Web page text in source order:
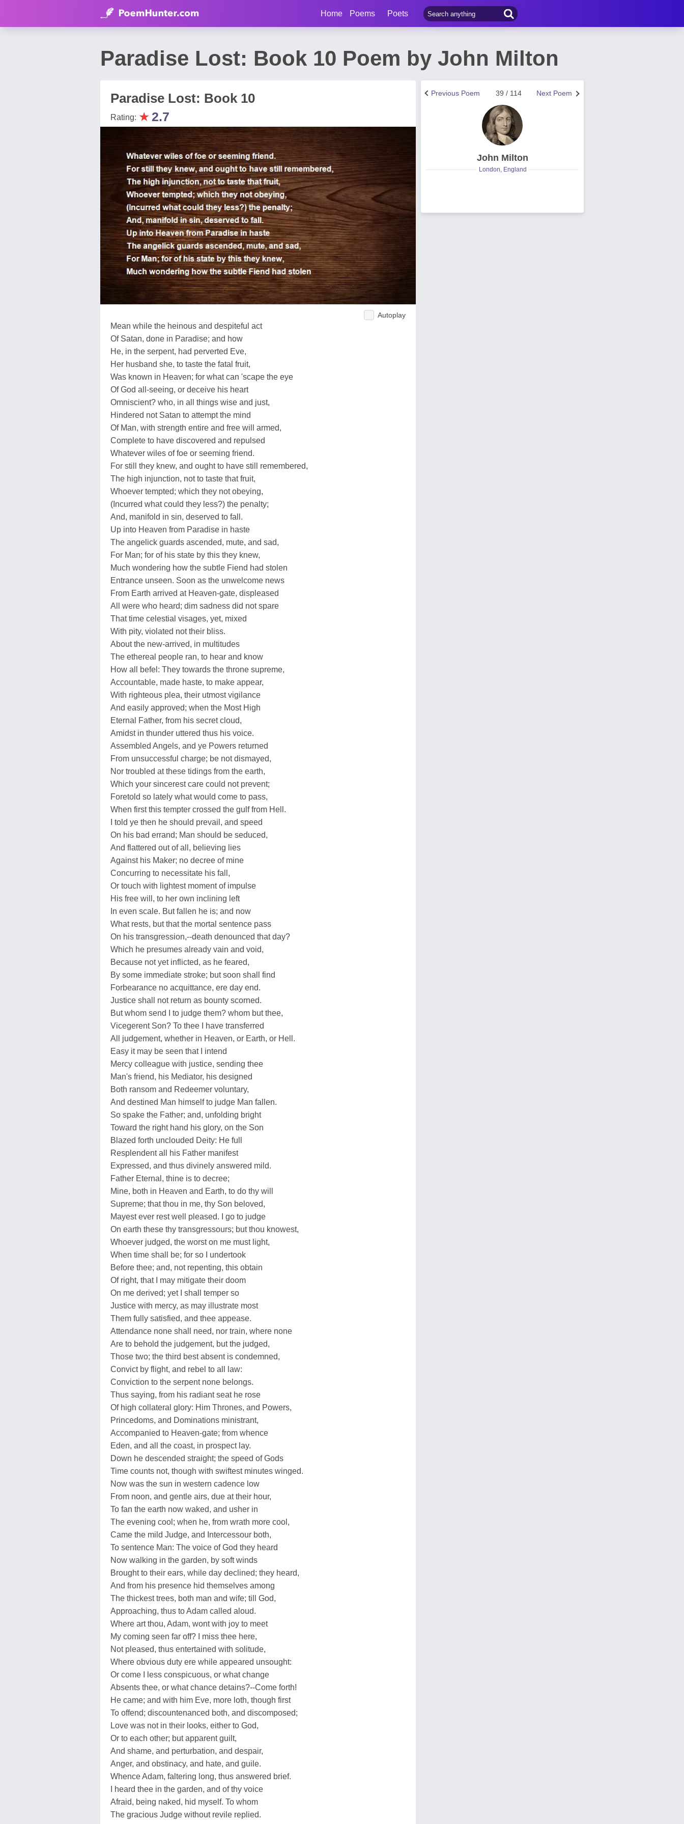
Home Poems Poets
Paradise Lost: Book 10 Poem by John Milton
Paradise Lost: Book 10
Rating: ★2.7
Autoplay
Mean while the heinous and despiteful act
Of Satan, done in Paradise; and how
He, in the serpent, had perverted Eve,
Her husband she, to taste the fatal fruit,
Was known in Heaven; for what can 'scape the eye
Of God all-seeing, or deceive his heart
Omniscient? who, in all things wise and just,
Hindered not Satan to attempt the mind
Of Man, with strength entire and free will armed,
Complete to have discovered and repulsed
Whatever wiles of foe or seeming friend.
For still they knew, and ought to have still remembered,
The high injunction, not to taste that fruit,
Whoever tempted; which they not obeying,
(Incurred what could they less?) the penalty;
And, manifold in sin, deserved to fall.
Up into Heaven from Paradise in haste
The angelick guards ascended, mute, and sad,
For Man; for of his state by this they knew,
Much wondering how the subtle Fiend had stolen
Entrance unseen. Soon as the unwelcome news
From Earth arrived at Heaven-gate, displeased
All were who heard; dim sadness did not spare
That time celestial visages, yet, mixed
With pity, violated not their bliss.
About the new-arrived, in multitudes
The ethereal people ran, to hear and know
How all befel: They towards the throne supreme,
Accountable, made haste, to make appear,
With righteous plea, their utmost vigilance
And easily approved; when the Most High
Eternal Father, from his secret cloud,
Amidst in thunder uttered thus his voice.
Assembled Angels, and ye Powers returned
From unsuccessful charge; be not dismayed,
Nor troubled at these tidings from the earth,
Which your sincerest care could not prevent;
Foretold so lately what would come to pass,
When first this tempter crossed the gulf from Hell.
I told ye then he should prevail, and speed
On his bad errand; Man should be seduced,
And flattered out of all, believing lies
Against his Maker; no decree of mine
Concurring to necessitate his fall,
Or touch with lightest moment of impulse
His free will, to her own inclining left
In even scale. But fallen he is; and now
What rests, but that the mortal sentence pass
On his transgression,--death denounced that day?
Which he presumes already vain and void,
Because not yet inflicted, as he feared,
By some immediate stroke; but soon shall find
Forbearance no acquittance, ere day end.
Justice shall not return as bounty scorned.
But whom send I to judge them? whom but thee,
Vicegerent Son? To thee I have transferred
All judgement, whether in Heaven, or Earth, or Hell.
Easy it may be seen that I intend
Mercy colleague with justice, sending thee
Man's friend, his Mediator, his designed
Both ransom and Redeemer voluntary,
And destined Man himself to judge Man fallen.
So spake the Father; and, unfolding bright
Toward the right hand his glory, on the Son
Blazed forth unclouded Deity: He full
Resplendent all his Father manifest
Expressed, and thus divinely answered mild.
Father Eternal, thine is to decree;
Mine, both in Heaven and Earth, to do thy will
Supreme; that thou in me, thy Son beloved,
Mayest ever rest well pleased. I go to judge
On earth these thy transgressours; but thou knowest,
Whoever judged, the worst on me must light,
When time shall be; for so I undertook
Before thee; and, not repenting, this obtain
Of right, that I may mitigate their doom
On me derived; yet I shall temper so
Justice with mercy, as may illustrate most
Them fully satisfied, and thee appease.
Attendance none shall need, nor train, where none
Are to behold the judgement, but the judged,
Those two; the third best absent is condemned,
Convict by flight, and rebel to all law:
Conviction to the serpent none belongs.
Thus saying, from his radiant seat he rose
Of high collateral glory: Him Thrones, and Powers,
Princedoms, and Dominations ministrant,
Accompanied to Heaven-gate; from whence
Eden, and all the coast, in prospect lay.
Down he descended straight; the speed of Gods
Time counts not, though with swiftest minutes winged.
Now was the sun in western cadence low
From noon, and gentle airs, due at their hour,
To fan the earth now waked, and usher in
The evening cool; when he, from wrath more cool,
Came the mild Judge, and Intercessour both,
To sentence Man: The voice of God they heard
Now walking in the garden, by soft winds
Brought to their ears, while day declined; they heard,
And from his presence hid themselves among
The thickest trees, both man and wife; till God,
Approaching, thus to Adam called aloud.
Where art thou, Adam, wont with joy to meet
My coming seen far off? I miss thee here,
Not pleased, thus entertained with solitude,
Where obvious duty ere while appeared unsought:
Or come I less conspicuous, or what change
Absents thee, or what chance detains?--Come forth!
He came; and with him Eve, more loth, though first
To offend; discountenanced both, and discomposed;
Love was not in their looks, either to God,
Or to each other; but apparent guilt,
And shame, and perturbation, and despair,
Anger, and obstinacy, and hate, and guile.
Whence Adam, faltering long, thus answered brief.
I heard thee in the garden, and of thy voice
Afraid, being naked, hid myself. To whom
The gracious Judge without revile replied.
Next Poem
39 / 114
Previous Poem
John Milton
London, England